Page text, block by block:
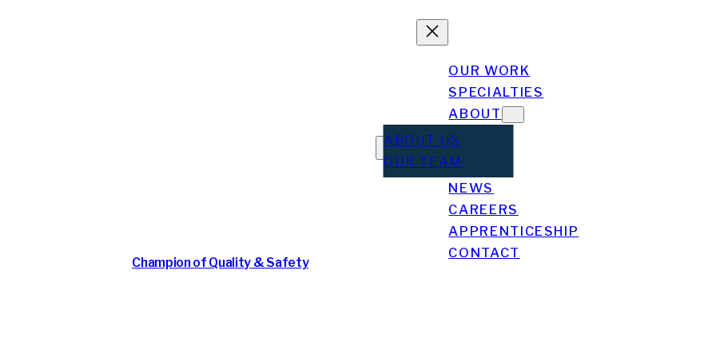
OUR WORK
SPECIALTIES
ABOUT
ABOUT US
OUR TEAM
NEWS
CAREERS
APPRENTICESHIP
CONTACT
Safety & Quality: Angel Gonzalez
Champion of Quality & Safety